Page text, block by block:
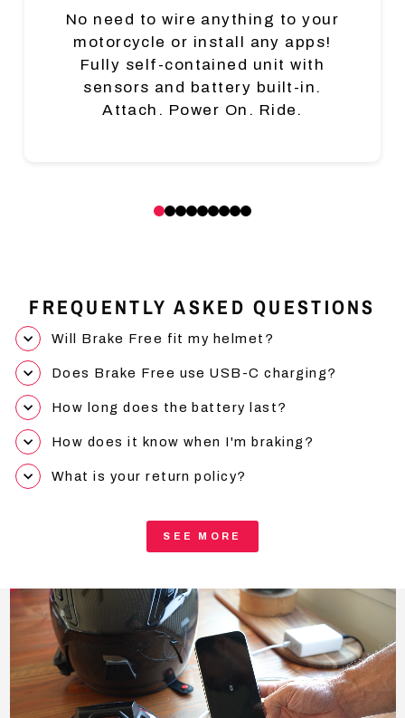
No need to wire anything to your
motorcycle or install any apps!
Fully self-contained unit with
sensors and battery built-in.
Attach. Power On. Ride.
FREQUENTLY ASKED QUESTIONS
Will Brake Free fit my helmet?
Does Brake Free use USB-C charging?
How long does the battery last?
How does it know when I'm braking?
What is your return policy?
SEE MORE